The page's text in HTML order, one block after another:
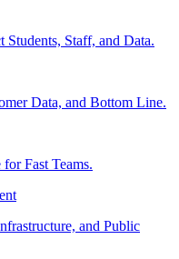
Students, Staff, and Data.
Data, and Bottom Line.
Fast Teams.
and Public